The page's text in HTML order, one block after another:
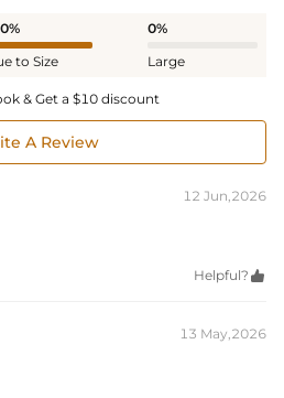
to Size
0%
Large
& Get a $10 discount
A Review
12 Jun,2026
Helpful? 
13 May,2026